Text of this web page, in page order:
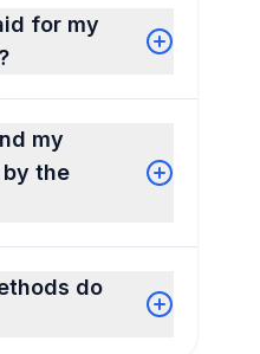
for my
my
the
do